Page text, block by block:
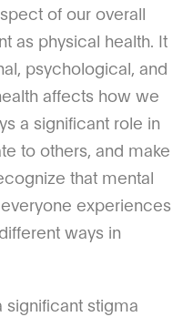
of our overall
as physical health. It
psychological, and
affects how we
a significant role in
to others, and make
that mental
experiences
ways in
significant stigma